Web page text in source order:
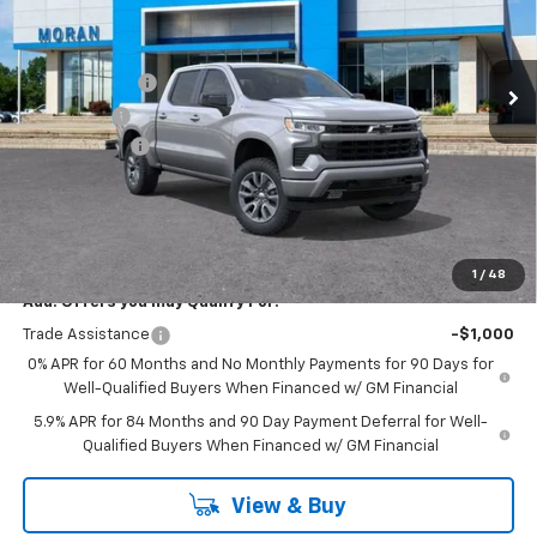
1 / 48
2GCUKEED9T1167051Stock:2T2672
In Stock Ext. Int.
Less
MSRP:
$61,895
Customer Cash
-$4,250
Bonus Cash
-$1,750
Doc + CVR Fee
+$314
Everyone's Price:
GM Employee Discount:
Employee Price: $50,667
Add. Offers you may Qualify For:
Trade Assistance
-$1,000
0% APR for 60 Months and No Monthly Payments for 90 Days for
Well-Qualified Buyers When Financed w/ GM Financial
5.9% APR for 84 Months and 90 Day Payment Deferral for Well-
Qualified Buyers When Financed w/ GM Financial
View & Buy